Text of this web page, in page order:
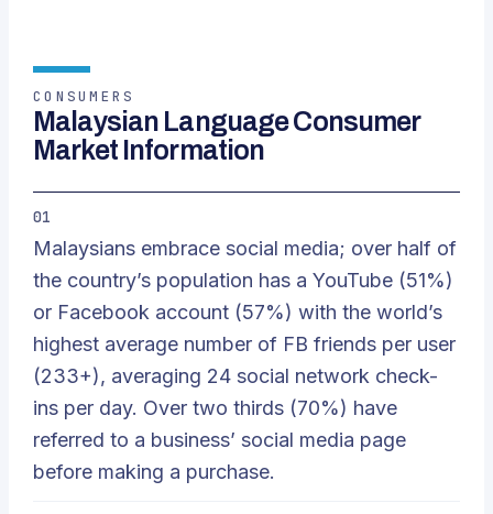
CONSUMERS
Malaysian Language Consumer
Market Information
01
Malaysians embrace social media; over half of
the country’s population has a YouTube (51%)
or Facebook account (57%) with the world’s
highest average number of FB friends per user
(233+), averaging 24 social network check-
ins per day. Over two thirds (70%) have
referred to a business’ social media page
before making a purchase.